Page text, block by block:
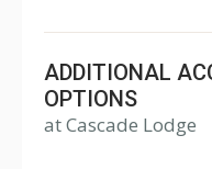
Blackcomb
pillow top mattresses,
LCD televisions. Ski
the Whistler's
ADDITIONAL
OPTIONS
at Cascade Lodge